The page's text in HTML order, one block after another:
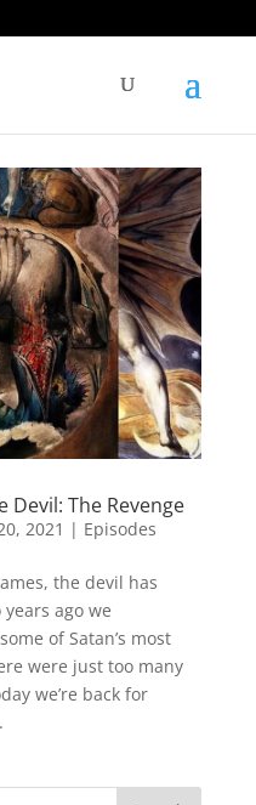
Devil: The Revenge
2021 | Episodes
the devil has
ago we
of Satan’s most
were just too many
we’re back for